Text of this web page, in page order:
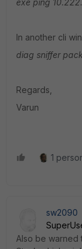
exe ping
In another cli
diag sniffer
Regards,
Varun
1
sw2090
Also be warned